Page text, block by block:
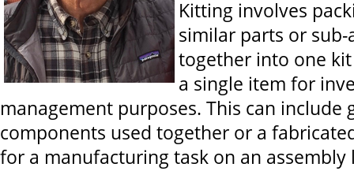
Kitting involves
similar parts or sub-
together into one
a single item for
management purposes. This can include
components used together or a
for a manufacturing task on an assembly